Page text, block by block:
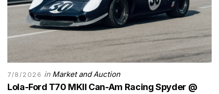
7/8/2026 in Market and Auction
Lola-Ford T70 MKII Can-Am Racing Spyder @